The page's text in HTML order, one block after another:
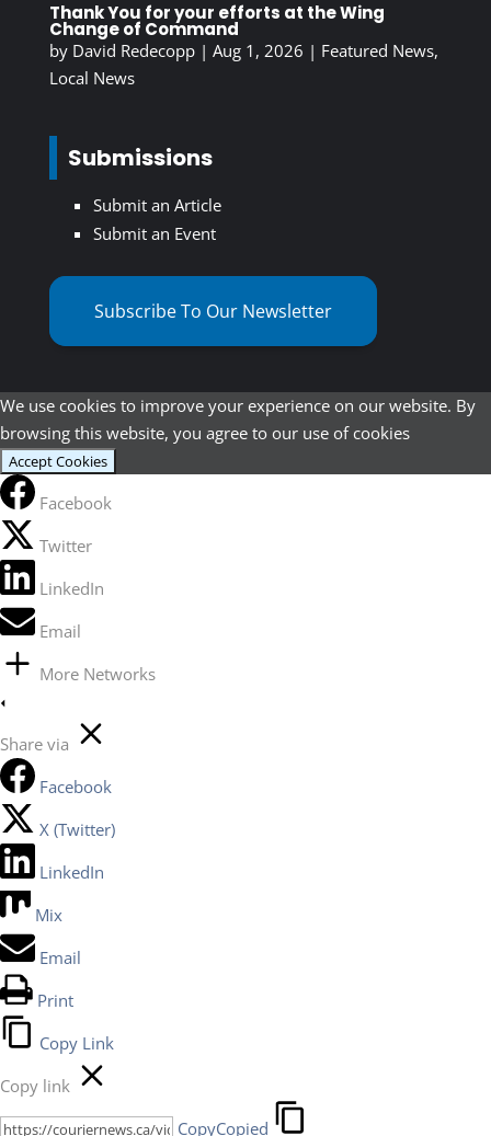
Thank You for your efforts at the Wing
Change of Command
by David Redecopp| Aug 1, 2026 | Featured News,
Local News
Submissions
Submit an Article
Submit an Event
Subscribe To Our Newsletter
We use cookies to improve your experience on our website. By
browsing this website, you agree to our use of cookies
Accept Cookies
Facebook
Twitter
LinkedIn
Email
More Networks
Share via
Facebook
X (Twitter)
LinkedIn
Mix
Email
Print
Copy Link
Copy link
CopyCopied